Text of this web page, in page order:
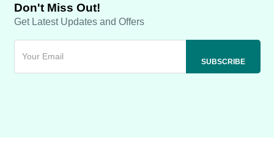
Don't Miss Out!
Get Latest Updates and Offers